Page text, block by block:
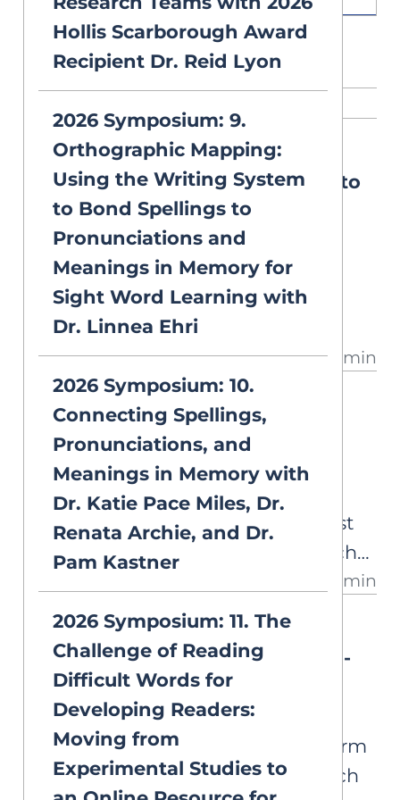
Hollis Scarborough Award
Recipient Dr. Reid Lyon
2026 Symposium: 9.
Orthographic Mapping:
Using the Writing System
to Bond Spellings to
Pronunciations and
Meanings in Memory for
Sight Word Learning with
Dr. Linnea Ehri
2026 Symposium: 10.
Connecting Spellings,
Pronunciations, and
Meanings in Memory with
Dr. Katie Pace Miles, Dr.
Renata Archie, and Dr.
Pam Kastner
2026 Symposium: 11. The
Challenge of Reading
Difficult Words for
Developing Readers:
Moving from
Experimental Studies to
RELATED CONTENT
NEW DEEP DIVES
Selecting Vocabulary Words to
Teach
There are numerous complex
words to teach, but limited
instructional time. Can any
approach identify the best
vocabulary words to teach? A
closer look at what research
supports about selecting words
for explicit instruction.
13 min
DEEP DIVES
Set for Variability
Some students know their
phonics but still struggle to
recognize the word they've just
decoded. A look at the research
behind set for variability, why it
matters for word reading, and
what we still don't know.
13 min
DEEP DIVES
Print-to-Speech or Speech-to-
Print?
Explicit, systematic phonics
instruction isn’t a single, uniform
approach. From print-to-speech